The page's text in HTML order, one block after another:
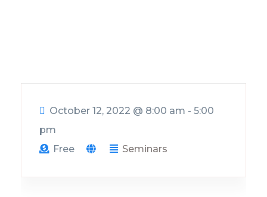
October 12, 2022 @ 8:00 am - 5:00
pm
Free
Seminars